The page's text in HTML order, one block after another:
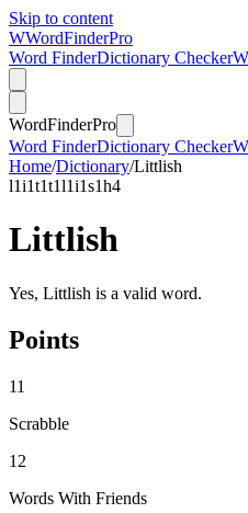
Skip to content
WWordFinderPro
Word FinderDictionary Checker
WordFinderPro
Word FinderDictionary Checker
Home/Dictionary/Littlish
l1i1t1t1l1i1s1h4
Littlish
Yes, Littlish is a valid word.
Points
11
Scrabble
12
Words With Friends